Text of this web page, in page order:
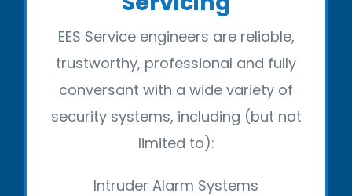
EES Service engineers are reliable,
trustworthy, professional and fully
conversant with a wide variety of
security systems, including (but not
limited to):
Intruder Alarm Systems